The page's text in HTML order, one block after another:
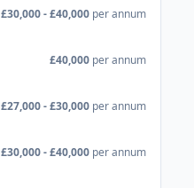
£30,000 - £40,000 per annum
£40,000 per annum
£27,000 - £30,000 per annum
£30,000 - £40,000 per annum